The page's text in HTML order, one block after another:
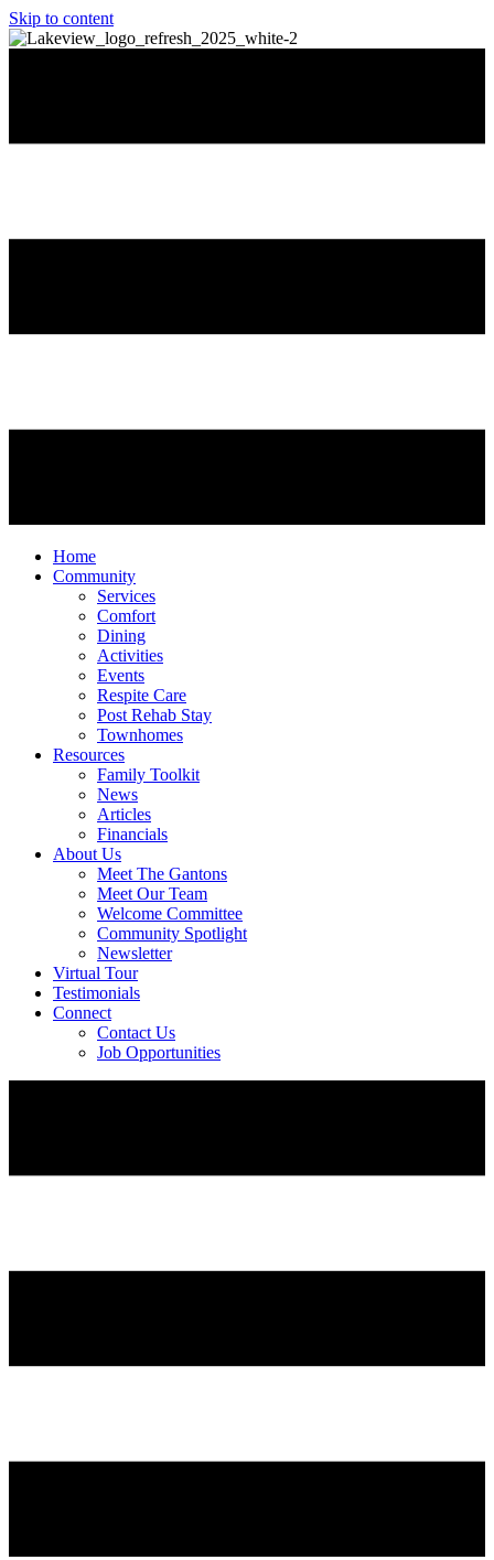
Skip to content
Home
Community
Services
Comfort
Dining
Activities
Events
Respite Care
Post Rehab Stay
Townhomes
Resources
Family Toolkit
News
Articles
Financials
About Us
Meet The Gantons
Meet Our Team
Welcome Committee
Community Spotlight
Newsletter
Virtual Tour
Testimonials
Connect
Contact Us
Job Opportunities